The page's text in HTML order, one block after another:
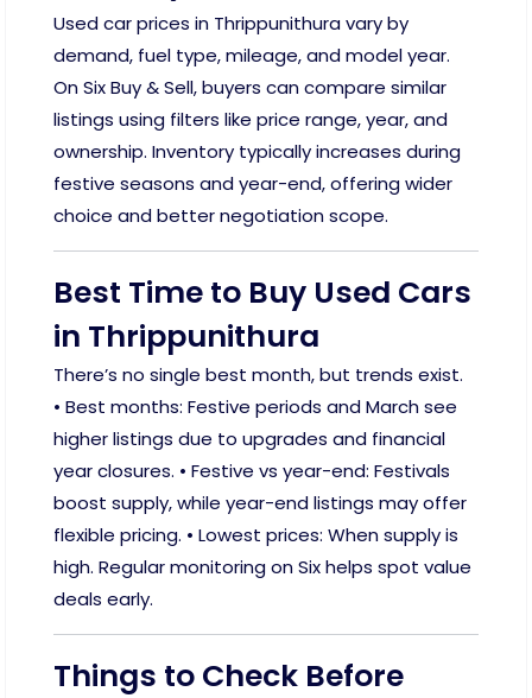
Used car prices in Thrippunithura vary by
demand, fuel type, mileage, and model year.
On Six Buy & Sell, buyers can compare similar
listings using filters like price range, year, and
ownership. Inventory typically increases during
festive seasons and year-end, offering wider
choice and better negotiation scope.
Best Time to Buy Used Cars
in Thrippunithura
There’s no single best month, but trends exist.
• Best months: Festive periods and March see
higher listings due to upgrades and financial
year closures. • Festive vs year-end: Festivals
boost supply, while year-end listings may offer
flexible pricing. • Lowest prices: When supply is
high. Regular monitoring on Six helps spot value
deals early.
Things to Check Before